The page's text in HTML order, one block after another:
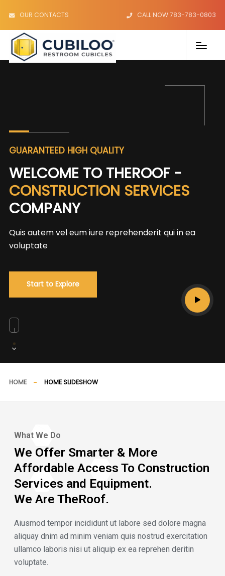
OUR CONTACTS CALL NOW 783-783-0803
GUARANTEED HIGH QUALITY
WELCOME TO THEROOF -
CONSTRUCTION SERVICES
COMPANY
Quis autem vel eum iure reprehenderit qui in ea
voluptate
Start to Explore
HOME HOME SLIDESHOW
What We Do
We Offer Smarter & More
Affordable Access To Construction
Services and Equipment.
We Are TheRoof.
Aiusmod tempor incididunt ut labore sed dolore magna
aliquay dnim ad minim veniam quis nostrud exercitation
ullamco laboris nisi ut aliquip ex ea reprehen deritin
voluptate.